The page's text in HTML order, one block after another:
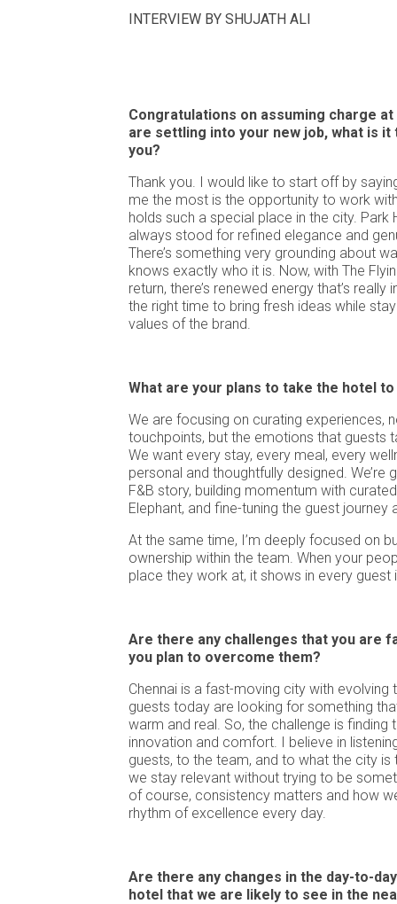
INTERVIEW BY SHUJATH ALI
Congratulations on assuming charge
are settling into your new job, what is
you?
Thank you. I would like to start off by
me the most is the opportunity to work
holds such a special place in the city. Park
always stood for refined elegance and
There’s something very grounding about
knows exactly who it is. Now, with The
return, there’s renewed energy that’s really
the right time to bring fresh ideas while
values of the brand.
What are your plans to take the hotel
We are focusing on curating experiences,
touchpoints, but the emotions that guests
We want every stay, every meal, every
personal and thoughtfully designed. We’re
F&B story, building momentum with
Elephant, and fine-tuning the guest journey
At the same time, I’m deeply focused on
ownership within the team. When your
place they work at, it shows in every guest
Are there any challenges that you are
you plan to overcome them?
Chennai is a fast-moving city with evolving
guests today are looking for something
warm and real. So, the challenge is finding
innovation and comfort. I believe in
guests, to the team, and to what the city is
we stay relevant without trying to be
of course, consistency matters and how
rhythm of excellence every day.
Are there any changes in the day-to-
hotel that we are likely to see in the